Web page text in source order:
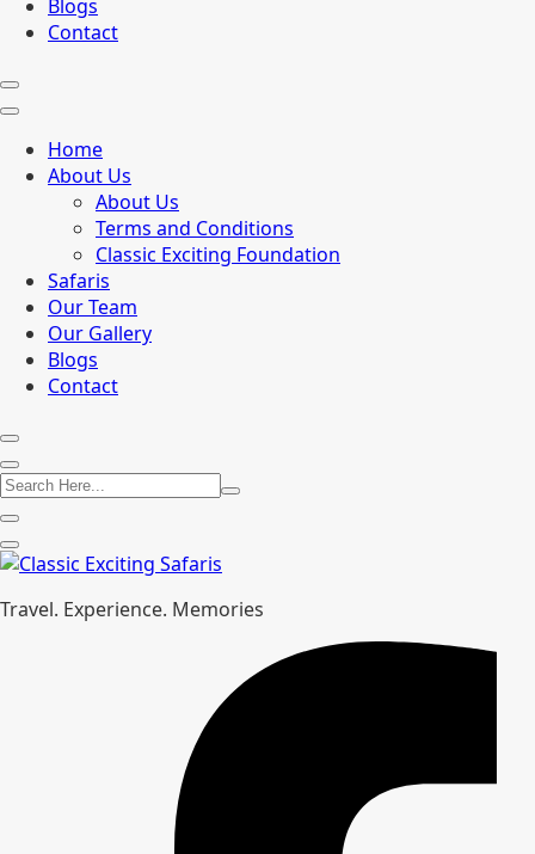
Blogs
Contact
Home
About Us
About Us
Terms and Conditions
Classic Exciting Foundation
Safaris
Our Team
Our Gallery
Blogs
Contact
Travel. Experience. Memories